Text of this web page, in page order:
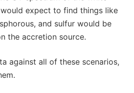
expect to find things like
and sulfur would be
the accretion source.
against all of these scenarios,